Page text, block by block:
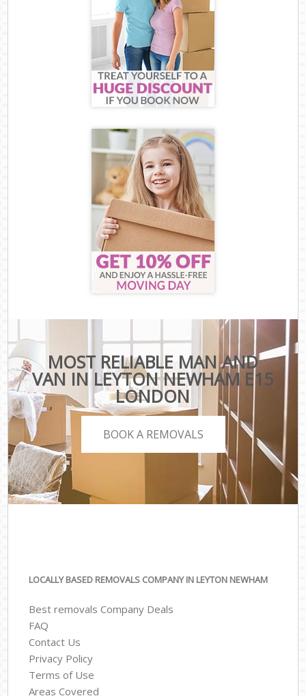
MOST RELIABLE MAN AND
VAN IN LEYTON NEWHAM E15
LONDON
BOOK A REMOVALS
LOCALLY BASED REMOVALS COMPANY IN LEYTON NEWHAM
Best removals Company Deals
FAQ
Contact Us
Privacy Policy
Terms of Use
Areas Covered